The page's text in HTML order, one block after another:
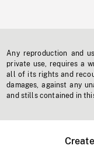
Any reproduction and
private use, requires a
all of its rights and
damages, against any
and stills contained in